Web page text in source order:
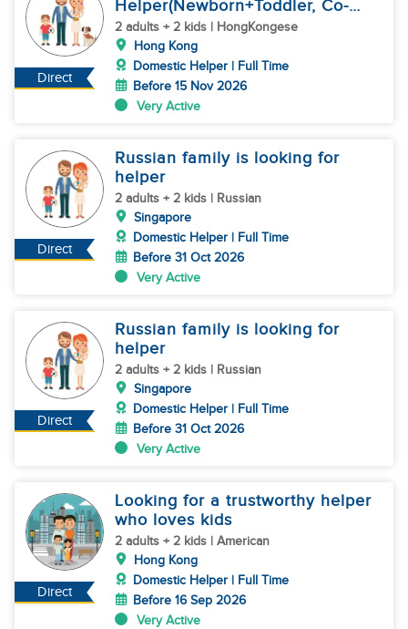
Direct
Helper(Newborn+Toddler, Co-
Helper)
2 adults + 2 kids | HongKongese
Hong Kong
Domestic Helper | Full Time
Before 15 Nov 2026
Very Active
Direct
Russian family is looking for
helper
2 adults + 2 kids | Russian
Singapore
Domestic Helper | Full Time
Before 31 Oct 2026
Very Active
Direct
Russian family is looking for
helper
2 adults + 2 kids | Russian
Singapore
Domestic Helper | Full Time
Before 31 Oct 2026
Very Active
Direct
Looking for a trustworthy helper
who loves kids
2 adults + 2 kids | American
Hong Kong
Domestic Helper | Full Time
Before 16 Sep 2026
Very Active